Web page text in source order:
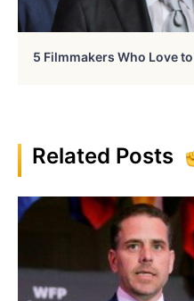
5 Filmmakers Who Love
Related Posts